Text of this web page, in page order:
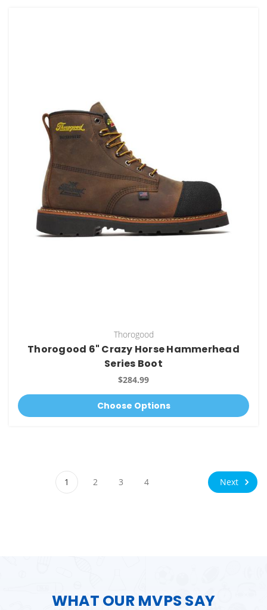
Thorogood
Thorogood 6" Crazy Horse Hammerhead
Series Boot
$284.99
Choose Options
1 2 3 4 Next
WHAT OUR MVPS SAY